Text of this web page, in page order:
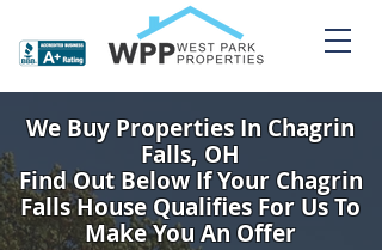
We Buy Properties In Chagrin
Falls, OH
Find Out Below If Your Chagrin
Falls House Qualifies For Us To
Make You An Offer